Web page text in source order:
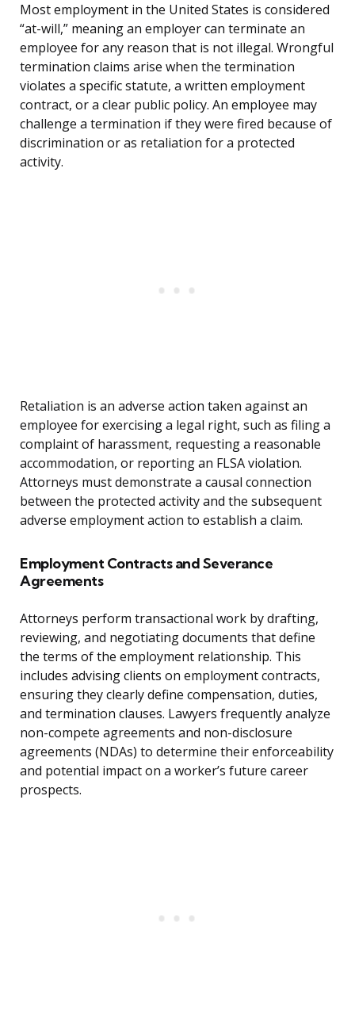
Most employment in the United States is considered
“at-will,” meaning an employer can terminate an
employee for any reason that is not illegal. Wrongful
termination claims arise when the termination
violates a specific statute, a written employment
contract, or a clear public policy. An employee may
challenge a termination if they were fired because of
discrimination or as retaliation for a protected
activity.
Retaliation is an adverse action taken against an
employee for exercising a legal right, such as filing a
complaint of harassment, requesting a reasonable
accommodation, or reporting an FLSA violation.
Attorneys must demonstrate a causal connection
between the protected activity and the subsequent
adverse employment action to establish a claim.
Employment Contracts and Severance
Agreements
Attorneys perform transactional work by drafting,
reviewing, and negotiating documents that define
the terms of the employment relationship. This
includes advising clients on employment contracts,
ensuring they clearly define compensation, duties,
and termination clauses. Lawyers frequently analyze
non-compete agreements and non-disclosure
agreements (NDAs) to determine their enforceability
and potential impact on a worker’s future career
prospects.